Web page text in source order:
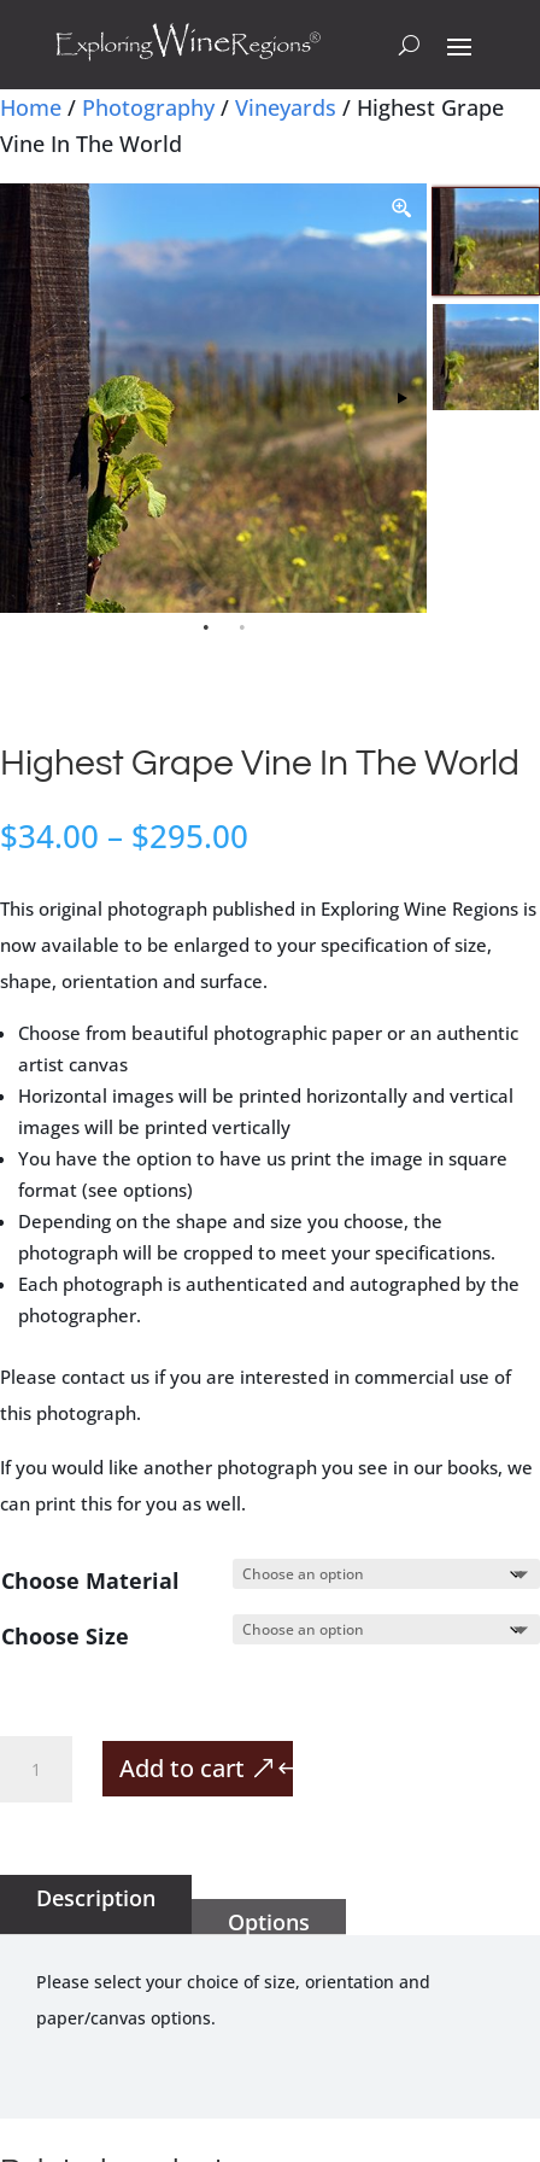
Home / Photography/ Vineyards / Highest Grape
Vine In The World
Highest Grape Vine In The World
$34.00 – $295.00
$34.00
through
$295.00
This original photograph published in Exploring Wine Regions is
now available to be enlarged to your specification of size,
shape, orientation and surface.
Choose from beautiful photographic paper or an authentic
artist canvas
Horizontal images will be printed horizontally and vertical
images will be printed vertically
You have the option to have us print the image in square
format (see options)
Depending on the shape and size you choose, the
photograph will be cropped to meet your specifications.
Each photograph is authenticated and autographed by the
photographer.
Please contact us if you are interested in commercial use of
this photograph.
If you would like another photograph you see in our books, we
can print this for you as well.
Choose Material
Choose Size
World
quantity
Add to cart
Description
Options
Please select your choice of size, orientation and
paper/canvas options.